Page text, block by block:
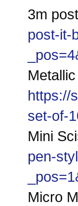
3m
post-it-
https://
set-of-
Mini
pen-
Micro